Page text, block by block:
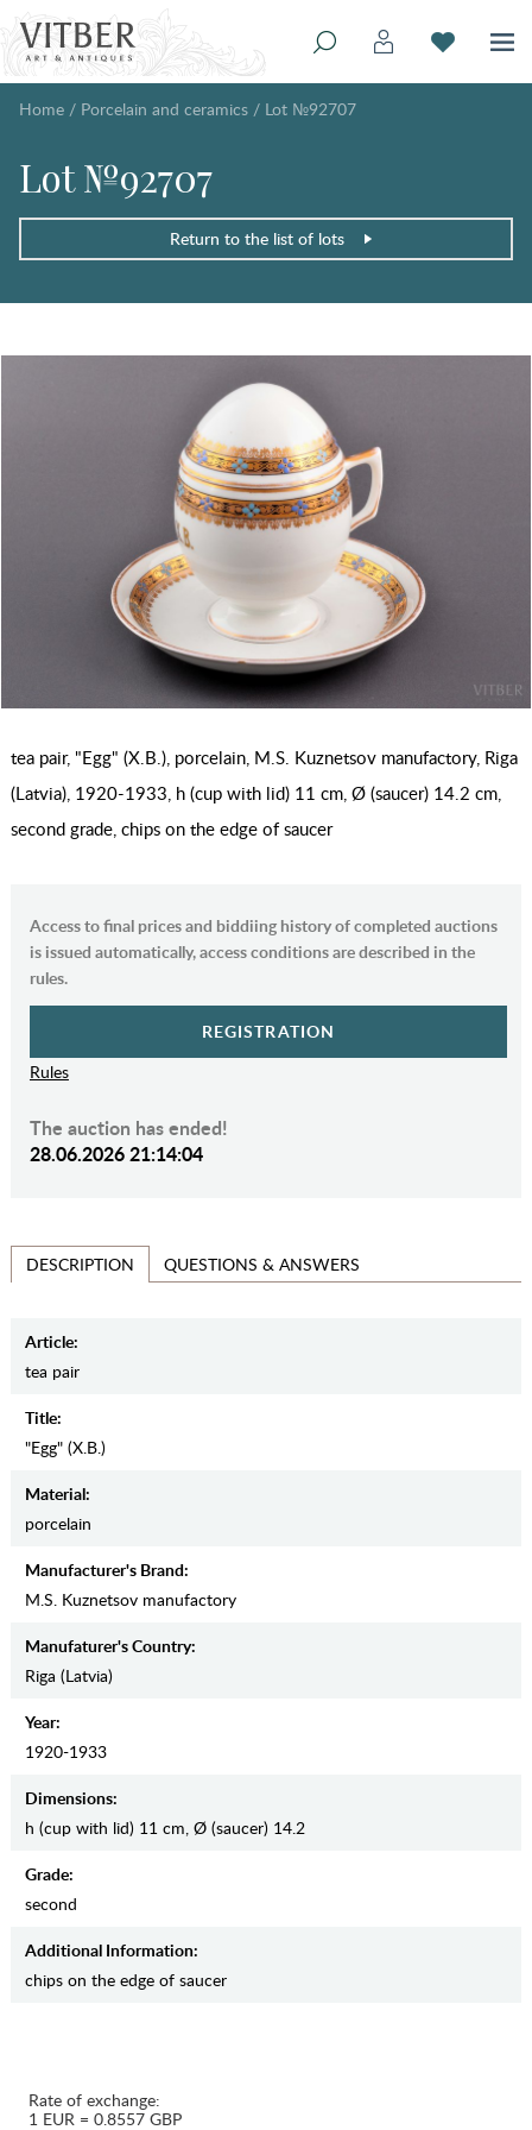
Home / Porcelain and ceramics / Lot №92707
Lot №92707
Return to the list of lots
tea pair, "Egg" (Х.В.), porcelain, M.S. Kuznetsov manufactory, Riga
(Latvia), 1920-1933, h (cup with lid) 11 cm, Ø (saucer) 14.2 cm,
second grade, chips on the edge of saucer
Access to final prices and biddiing history of completed auctions
is issued automatically, access conditions are described in the
rules.
REGISTRATION
Rules
The auction has ended!
28.06.2026 21:14:04
DESCRIPTION QUESTIONS & ANSWERS
Article:
tea pair
Title:
"Egg" (Х.В.)
Material:
porcelain
Manufacturer's Brand:
M.S. Kuznetsov manufactory
Manufaturer's Country:
Riga (Latvia)
Year:
1920-1933
Dimensions:
h (cup with lid) 11 cm, Ø (saucer) 14.2
Grade:
second
Additional Information:
chips on the edge of saucer
Rate of exchange:
1 EUR = 0.8557 GBP